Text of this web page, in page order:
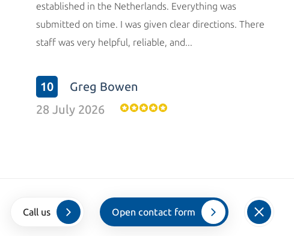
established in the Netherlands. Everything was
submitted on time. I was given clear directions. There
staff was very helpful, reliable, and...
10
Greg Bowen
28 July 2026
Call us Open contact form